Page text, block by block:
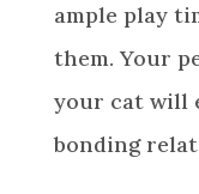
ample play
them. Your
your cat will
bonding